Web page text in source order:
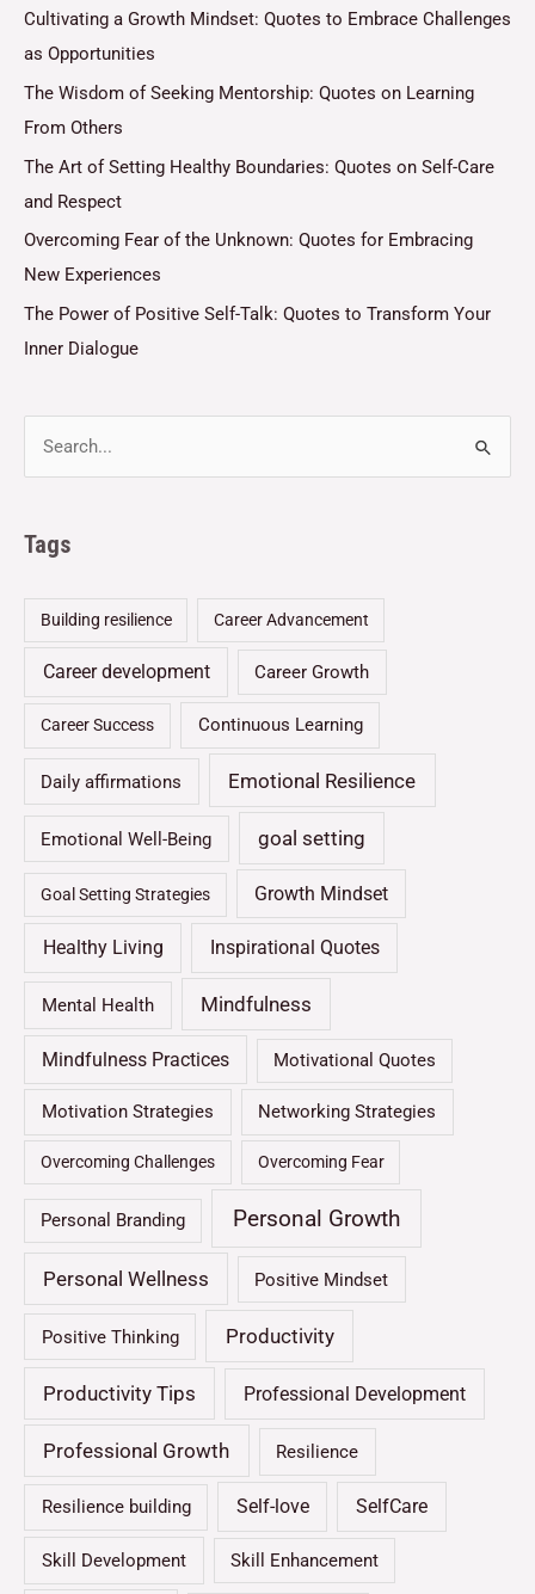
Cultivating a Growth Mindset: Quotes to Embrace Challenges
as Opportunities
The Wisdom of Seeking Mentorship: Quotes on Learning
From Others
The Art of Setting Healthy Boundaries: Quotes on Self-Care
and Respect
Overcoming Fear of the Unknown: Quotes for Embracing
New Experiences
The Power of Positive Self-Talk: Quotes to Transform Your
Inner Dialogue
Tags
Building resilience Career Advancement
Career development Career Growth
Career Success Continuous Learning
Daily affirmations Emotional Resilience
Emotional Well-Being goal setting
Goal Setting Strategies Growth Mindset
Healthy Living Inspirational Quotes
Mental Health Mindfulness
Mindfulness Practices Motivational Quotes
Motivation Strategies Networking Strategies
Overcoming Challenges Overcoming Fear
Personal Branding Personal Growth
Personal Wellness Positive Mindset
Positive Thinking Productivity
Productivity Tips Professional Development
Professional Growth Resilience
Resilience building Self-love SelfCare
Skill Development Skill Enhancement